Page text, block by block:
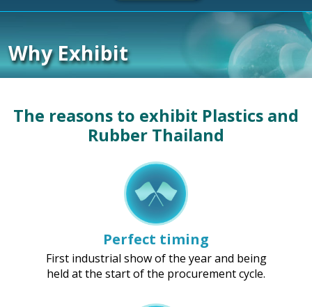
Why Exhibit
The reasons to exhibit Plastics and
Rubber Thailand
Perfect timing
First industrial show of the year and being
held at the start of the procurement cycle.